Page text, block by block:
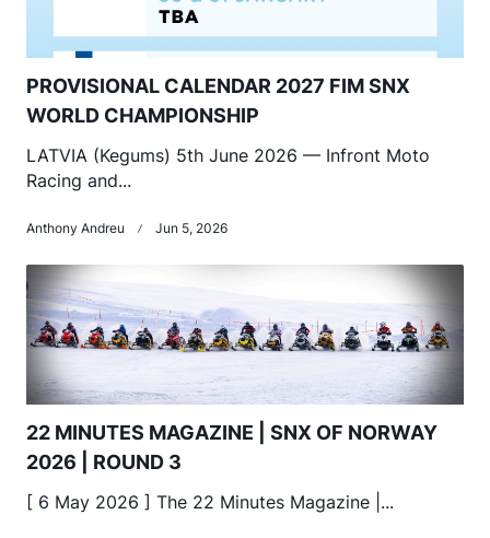
PROVISIONAL CALENDAR 2027 FIM SNX
WORLD CHAMPIONSHIP
LATVIA (Kegums) 5th June 2026 — Infront Moto
Racing and...
Anthony Andreu Jun 5, 2026
22 MINUTES MAGAZINE | SNX OF NORWAY
2026 | ROUND 3
[ 6 May 2026 ] The 22 Minutes Magazine |...